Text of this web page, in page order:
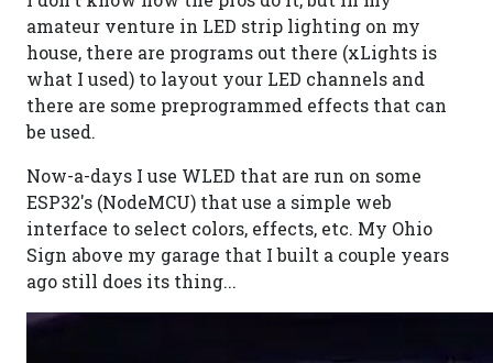
amateur venture in LED strip lighting on my
house, there are programs out there (xLights is
what I used) to layout your LED channels and
there are some preprogrammed effects that can
be used.
Now-a-days I use WLED that are run on some
ESP32's (NodeMCU) that use a simple web
interface to select colors, effects, etc. My Ohio
Sign above my garage that I built a couple years
ago still does its thing...